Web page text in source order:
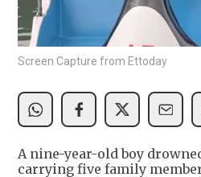
Screen Capture from Ettoday
A nine-year-old boy
carrying five family